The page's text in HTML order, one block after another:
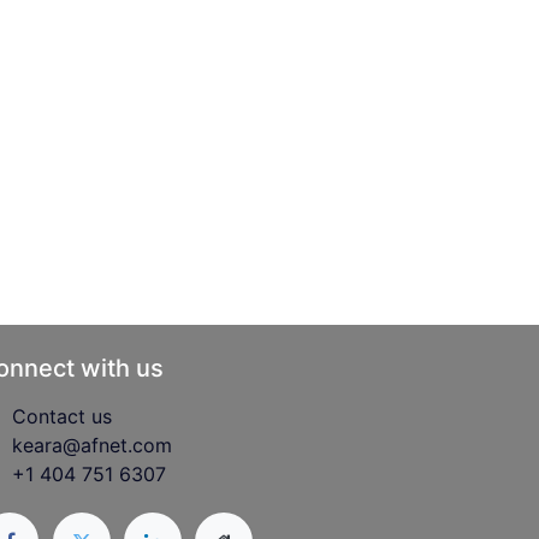
with us
Contact us
keara@afnet.com
+1 404 751 6307